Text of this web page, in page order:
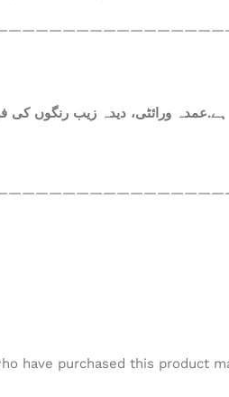
have purchased this product